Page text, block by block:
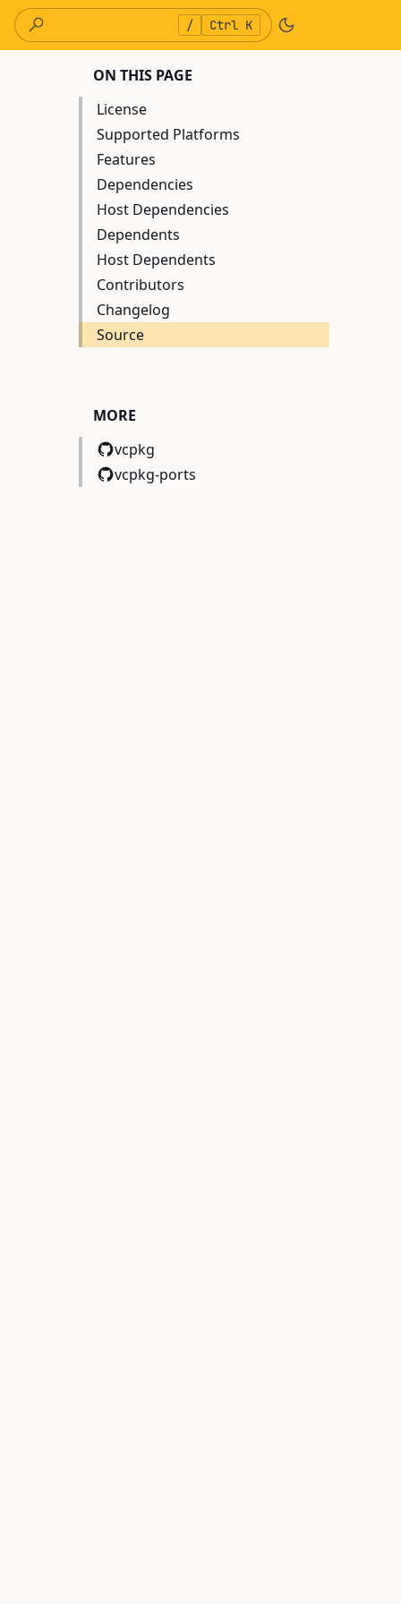
/ Ctrl K
ON THIS PAGE
License
Supported Platforms
Features
Dependencies
Host Dependencies
Dependents
Host Dependents
Contributors
Changelog
Source
MORE
vcpkg
vcpkg-ports